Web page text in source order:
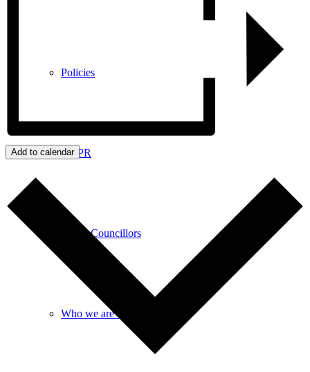
Policies
GDPR
Parish Councillors
Who we are and what we do
Add to calendar